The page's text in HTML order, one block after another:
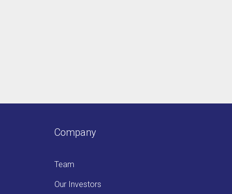
Company
Team
Our Investors